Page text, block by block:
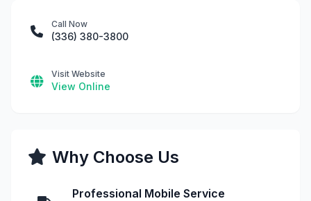
Call Now
(336) 380-3800
Visit Website
View Online
Why Choose Us
Professional Mobile Service